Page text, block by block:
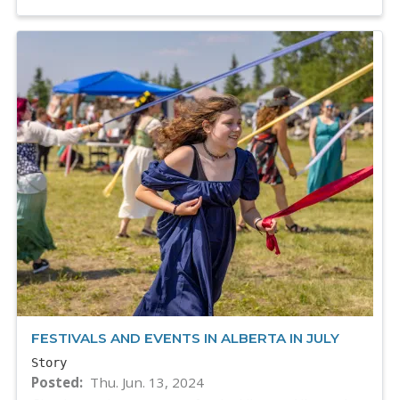
FESTIVALS AND EVENTS IN ALBERTA IN JULY
Story
Posted Thu. Jun. 13, 2024